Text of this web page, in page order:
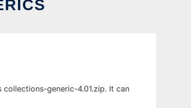
generic-4.01.zip. It can